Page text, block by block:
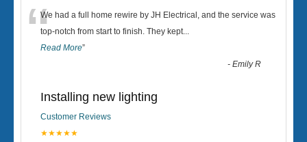
“We had a full home rewire by JH Electrical, and the service was
top-notch from start to finish. They kept...
Read More”
-Emily R
Installing new lighting
Customer Reviews
★★★★★